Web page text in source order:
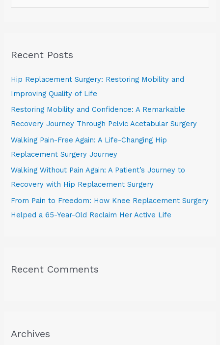
c
f
o
r
:
Recent Posts
Hip Replacement Surgery: Restoring Mobility and
Improving Quality of Life
Restoring Mobility and Confidence: A Remarkable
Recovery Journey Through Pelvic Acetabular Surgery
Walking Pain-Free Again: A Life-Changing Hip
Replacement Surgery Journey
Walking Without Pain Again: A Patient’s Journey to
Recovery with Hip Replacement Surgery
From Pain to Freedom: How Knee Replacement Surgery
Helped a 65-Year-Old Reclaim Her Active Life
Recent Comments
Archives